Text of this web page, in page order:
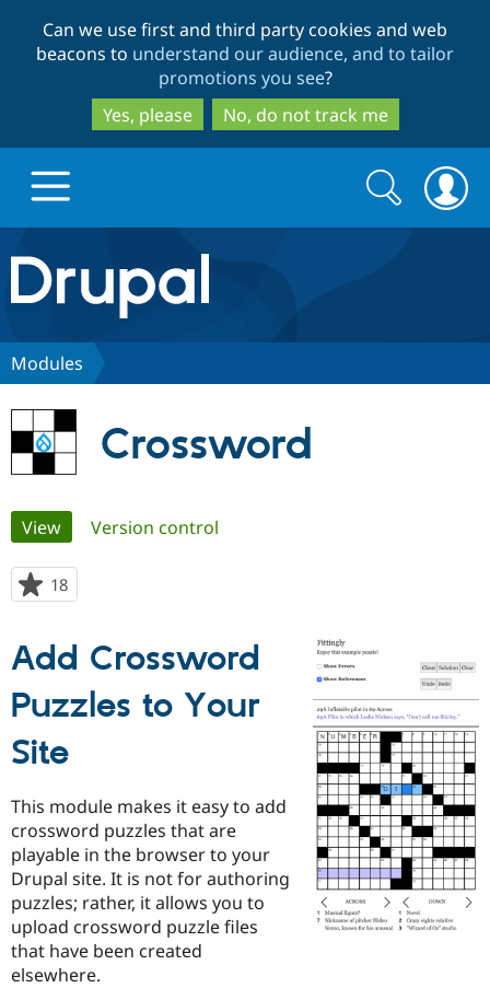
to
main
content
to
search
Can we use first and third party cookies and web
beacons to understand our audience, and to tailor
promotions you see?
Yes, please
No, do not track me
Drupal.org home
Discover Drupal
Drupal for
Government
Drupal for
Education
Drupal for
Build with Drupal
Local
Guide
Developer
Drupal
Guide
Partners & Services
Become a
Certified
Find a
Provider
Find a
Partner
Find
Community
How to
DrupalCon
Events
Jobs /
The Drupal
Association
Donate
Become a
Become a
Get Started
Try Drupal CMS
Try Hosting
Search
form
Search
Modules
Crossword
Primary
tabs
View(active tab)
Version control
18
starred
project
Add Crossword
Puzzles to Your
Site
This module makes it easy to add
crossword puzzles that are
playable in the browser to your
Drupal site. It is not for authoring
puzzles; rather, it allows you to
upload crossword puzzle files
that have been created
elsewhere.